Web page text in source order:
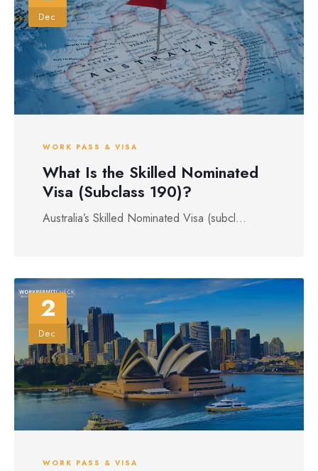
Dec
WORK PASS & VISA
What Is the Skilled Nominated
Visa (Subclass 190)?
Australia’s Skilled Nominated Visa (subcl...
2
Dec
WORK PASS & VISA